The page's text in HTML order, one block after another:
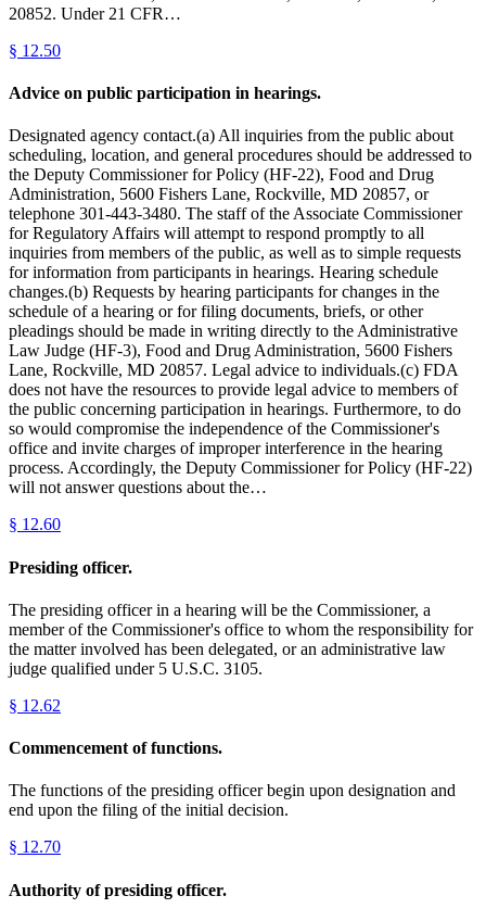
20852. Under 21 CFR…
§ 12.50
Advice on public participation in hearings.
Designated agency contact.(a) All inquiries from the public about
scheduling, location, and general procedures should be addressed to
the Deputy Commissioner for Policy (HF-22), Food and Drug
Administration, 5600 Fishers Lane, Rockville, MD 20857, or
telephone 301-443-3480. The staff of the Associate Commissioner
for Regulatory Affairs will attempt to respond promptly to all
inquiries from members of the public, as well as to simple requests
for information from participants in hearings. Hearing schedule
changes.(b) Requests by hearing participants for changes in the
schedule of a hearing or for filing documents, briefs, or other
pleadings should be made in writing directly to the Administrative
Law Judge (HF-3), Food and Drug Administration, 5600 Fishers
Lane, Rockville, MD 20857. Legal advice to individuals.(c) FDA
does not have the resources to provide legal advice to members of
the public concerning participation in hearings. Furthermore, to do
so would compromise the independence of the Commissioner's
office and invite charges of improper interference in the hearing
process. Accordingly, the Deputy Commissioner for Policy (HF-22)
will not answer questions about the…
§ 12.60
Presiding officer.
The presiding officer in a hearing will be the Commissioner, a
member of the Commissioner's office to whom the responsibility for
the matter involved has been delegated, or an administrative law
judge qualified under 5 U.S.C. 3105.
§ 12.62
Commencement of functions.
The functions of the presiding officer begin upon designation and
end upon the filing of the initial decision.
§ 12.70
Authority of presiding officer.